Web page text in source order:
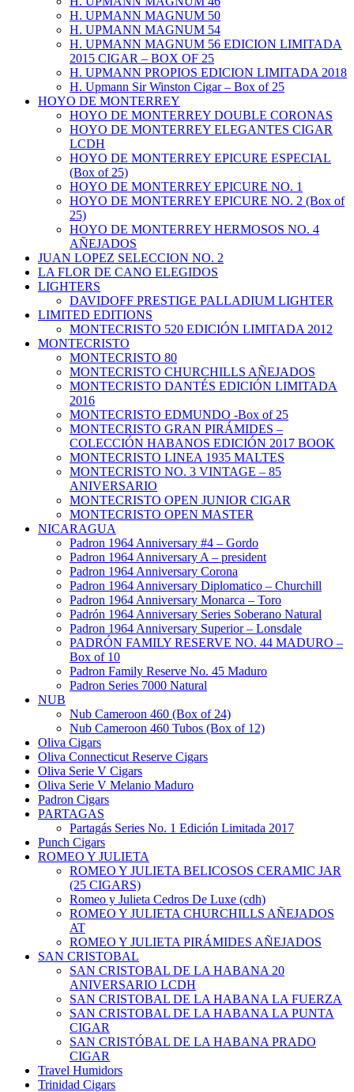
H. UPMANN MAGNUM 50
H. UPMANN MAGNUM 54
H. UPMANN MAGNUM 56 EDICION LIMITADA
2015 CIGAR – BOX OF 25
H. UPMANN PROPIOS EDICION LIMITADA 2018
H. Upmann Sir Winston Cigar – Box of 25
HOYO DE MONTERREY
HOYO DE MONTERREY DOUBLE CORONAS
HOYO DE MONTERREY ELEGANTES CIGAR
LCDH
HOYO DE MONTERREY EPICURE ESPECIAL
(Box of 25)
HOYO DE MONTERREY EPICURE NO. 1
HOYO DE MONTERREY EPICURE NO. 2 (Box of
25)
HOYO DE MONTERREY HERMOSOS NO. 4
AÑEJADOS
JUAN LOPEZ SELECCION NO. 2
LA FLOR DE CANO ELEGIDOS
LIGHTERS
DAVIDOFF PRESTIGE PALLADIUM LIGHTER
LIMITED EDITIONS
MONTECRISTO 520 EDICIÓN LIMITADA 2012
MONTECRISTO
MONTECRISTO 80
MONTECRISTO CHURCHILLS AÑEJADOS
MONTECRISTO DANTÉS EDICIÓN LIMITADA
2016
MONTECRISTO EDMUNDO -Box of 25
MONTECRISTO GRAN PIRÁMIDES –
COLECCIÓN HABANOS EDICIÓN 2017 BOOK
MONTECRISTO LINEA 1935 MALTES
MONTECRISTO NO. 3 VINTAGE – 85
ANIVERSARIO
MONTECRISTO OPEN JUNIOR CIGAR
MONTECRISTO OPEN MASTER
NICARAGUA
Padron 1964 Anniversary #4 – Gordo
Padron 1964 Anniversary A – president
Padron 1964 Anniversary Corona
Padron 1964 Anniversary Diplomatico – Churchill
Padron 1964 Anniversary Monarca – Toro
Padrón 1964 Anniversary Series Soberano Natural
Padron 1964 Anniversary Superior – Lonsdale
PADRÓN FAMILY RESERVE NO. 44 MADURO –
Box of 10
Padron Family Reserve No. 45 Maduro
Padron Series 7000 Natural
NUB
Nub Cameroon 460 (Box of 24)
Nub Cameroon 460 Tubos (Box of 12)
Oliva Cigars
Oliva Connecticut Reserve Cigars
Oliva Serie V Cigars
Oliva Serie V Melanio Maduro
Padron Cigars
PARTAGAS
Partagás Series No. 1 Edición Limitada 2017
Punch Cigars
ROMEO Y JULIETA
ROMEO Y JULIETA BELICOSOS CERAMIC JAR
(25 CIGARS)
Romeo y Julieta Cedros De Luxe (cdh)
ROMEO Y JULIETA CHURCHILLS AÑEJADOS
AT
ROMEO Y JULIETA PIRÁMIDES AÑEJADOS
SAN CRISTOBAL
SAN CRISTOBAL DE LA HABANA 20
ANIVERSARIO LCDH
SAN CRISTOBAL DE LA HABANA LA FUERZA
SAN CRISTOBAL DE LA HABANA LA PUNTA
CIGAR
SAN CRISTÓBAL DE LA HABANA PRADO
CIGAR
Travel Humidors
Trinidad Cigars